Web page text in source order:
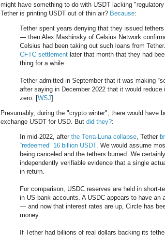
might have something to do with USDT lacking
Tether is printing USDT out of thin air? Because:
Tether spent years denying that they issued
— then Alex Mashinsky of Celsius Network
Celsius had been taking out such loans from
CFTC settlement later that month that they had
thing for a while.
Tether admitted in September that it was making
after saying in December 2022 that it would
zero. [WSJ]
Presumably, during the "crypto winter", there would have
exchange USDT for USD. But did they?:
In mid-2022, after the Terra-Luna collapse, Tether
“redeemed” 16 billion USDT. We would assume
being canceled and the tethers burned. We
independently verifiable evidence that a single
in return.
For comparison, USDC reserves are held in short-
in US bank accounts. A USDC appears to have an
— and now that interest rates are up, Circle has
money.
If Tether had billions of real dollars backing its